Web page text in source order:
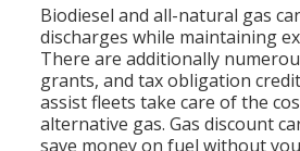
Biodiesel and all-natural gas
discharges while maintaining
There are additionally
grants, and tax obligation
assist fleets take care of the
alternative gas. Gas discount
save money on fuel without